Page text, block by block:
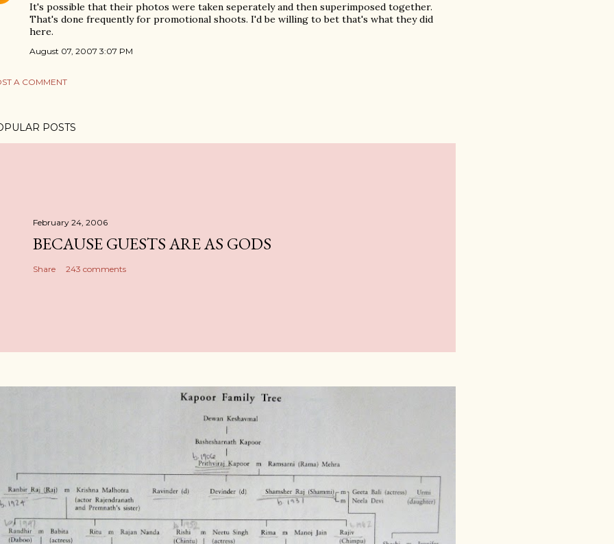
It's possible that their photos were taken seperately and then superimposed together.
That's done frequently for promotional shoots. I'd be willing to bet that's what they did
here.
August 07, 2007 3:07 PM
A COMMENT
POSTS
February 24, 2006
BECAUSE GUESTS ARE AS GODS
Share 243 comments